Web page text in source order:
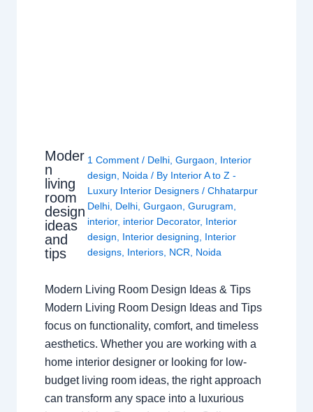
Moder
n
living
room
design
ideas
and
tips
1 Comment / Delhi, Gurgaon
Interior
design
Noida / By Interior A to Z -
Luxury Interior Designers / Chhatarpur
Delhi, Delhi, Gurgaon Gurugram
interior, interior Decorator, Interior
design
Interior designing
Interior
designs, Interiors, NCR Noida
Modern Living Room Design Ideas & Tips
Modern Living Room Design Ideas and Tips
focus on functionality, comfort, and timeless
aesthetics. Whether you are working with a
home interior designer or looking for low-
budget living room ideas, the right approach
can transform any space into a luxurious